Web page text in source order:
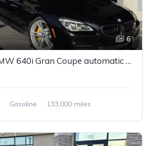
6
Black 2016 BMW 640i Gran Coupe automatic For Sale
Gasoline
133,000 miles